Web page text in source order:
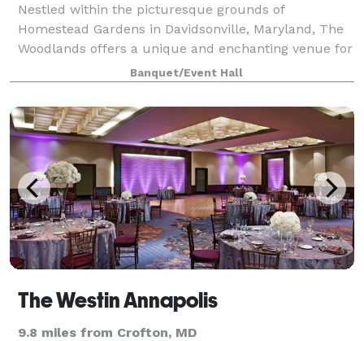
Nestled within the picturesque grounds of
Homestead Gardens in Davidsonville, Maryland, The
Woodlands offers a unique and enchanting venue for
a variety of events, including weddings, milestone
celebrations, and corporate gatherings. This s
Banquet/Event Hall
The Westin Annapolis
9.8 miles from Crofton, MD